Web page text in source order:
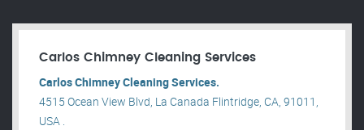
Carlos Chimney Cleaning Services
Carlos Chimney Cleaning Services.
4515 Ocean View Blvd, La Canada Flintridge, CA, 91011,
USA .